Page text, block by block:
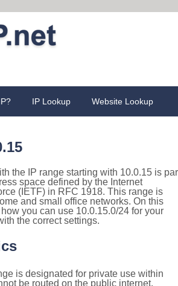
IP Lookup Website Lookup
the IP range starting with 10.0.15 is
space defined by the Internet
(IETF) in RFC 1918. This range is
and small office networks. On this
you can use 10.0.15.0/24 for your
the correct settings.
is designated for private use within
be routed on the public internet,